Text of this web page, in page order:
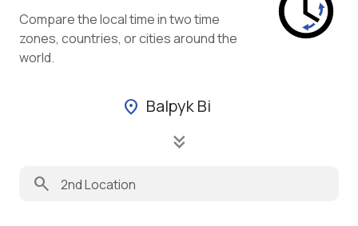
Compare the local time in two time
zones, countries, or cities around the
world.
location_on Balpyk Bi
keyboard_double_arrow_down
search